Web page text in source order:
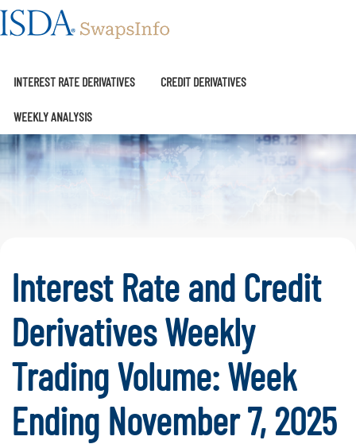
INTEREST RATE DERIVATIVES CREDIT DERIVATIVES
WEEKLY ANALYSIS
Interest Rate and Credit
Derivatives Weekly
Trading Volume: Week
Ending November 7, 2025